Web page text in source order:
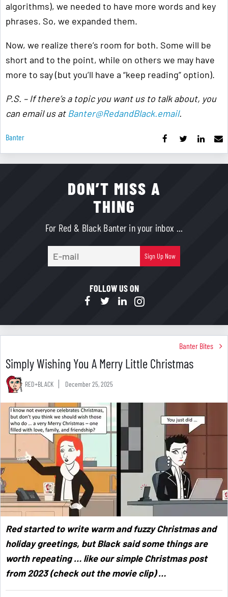
algorithms), we needed to have more words and key
phrases. So, we expanded them.
Now, we realize there’s room for both. Some will be
short and to the point, while on others we may have
more to say (but you’ll have a “keep reading” option).
P.S. – If there’s a topic you want us to talk about, you
can email us at Banter@RedandBlack.email.
Banter
DON’T MISS A
THING
For Red & Black Banter in your inbox ...
mail
Sign Up Now
FOLLOW US ON
Banter Bites
Simply Wishing You A Merry Little Christmas
RED+BLACK December 25, 2025
Red started to write warm and fuzzy Christmas and
holiday greetings, but Black said some things are
worth repeating … like our simple Christmas post
from 2023 (check out the movie clip) …